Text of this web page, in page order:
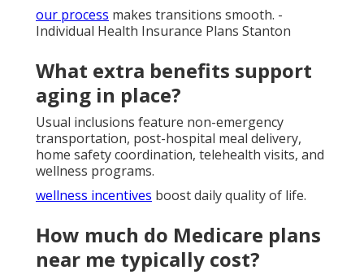
our process makes transitions smooth. -
Individual Health Insurance Plans Stanton
What extra benefits support
aging in place?
Usual inclusions feature non-emergency
transportation, post-hospital meal delivery,
home safety coordination, telehealth visits, and
wellness programs.
wellness incentives boost daily quality of life.
How much do Medicare plans
near me typically cost?